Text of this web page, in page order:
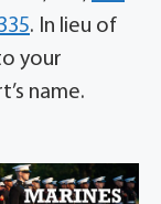
. In lieu of
your
name.